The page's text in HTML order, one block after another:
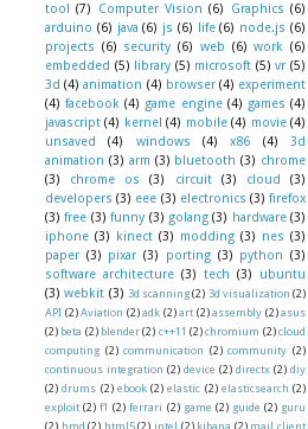
tool (7) Computer Vision (6) Graphics (6)
arduino (6) java (6) js (6) life (6) node.js (6)
projects (6) security (6) web (6) work (6)
embedded (5) library (5) microsoft (5) vr (5)
3d (4) animation (4) browser (4) experiment
(4) facebook (4) game engine (4) games (4)
javascript (4) kernel (4) mobile (4) movie (4)
unsaved
(4) windows (4) x86 (4)
3d
animation (3) arm (3) bluetooth (3) chrome
(3)
chrome os (3) circuit (3) cloud
(3)
developers (3) eee (3) electronics (3) firefox
(3) free (3) funny (3) golang (3) hardware (3)
iphone (3) kinect (3) modding (3) nes (3)
paper (3) pixar (3) porting (3) python (3)
software architecture (3) tech (3)
ubuntu
(3) webkit (3) 3d scanning (2) 3d visualization (2)
API (2) Aviation (2) adk (2) art (2) assembly (2) asus
(2) beta (2) blender (2) c++11 (2) chromium (2) cloud
computing (2) communication (2) community (2)
continuous integration (2) device (2) directx (2) diy
(2) drums (2) ebook (2) elastic (2) elasticsearch (2)
exploit (2) f1 (2) ferrari (2) game (2) guide (2) guru
(2) hmd (2) html5 (2) intel (2) kibana (2) mail client